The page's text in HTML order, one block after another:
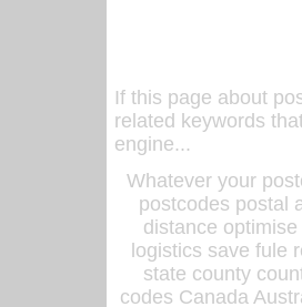
If this page about
related keywords
engine...
Whatever your
postcodes postal
distance
logistics save fule
state county
codes Canada